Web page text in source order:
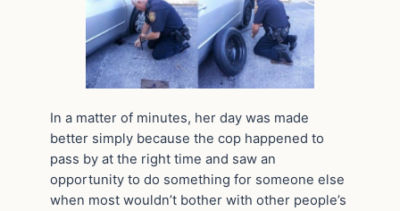
In a matter of minutes, her day was made
better simply because the cop happened to
pass by at the right time and saw an
opportunity to do something for someone else
when most wouldn’t bother with other people’s